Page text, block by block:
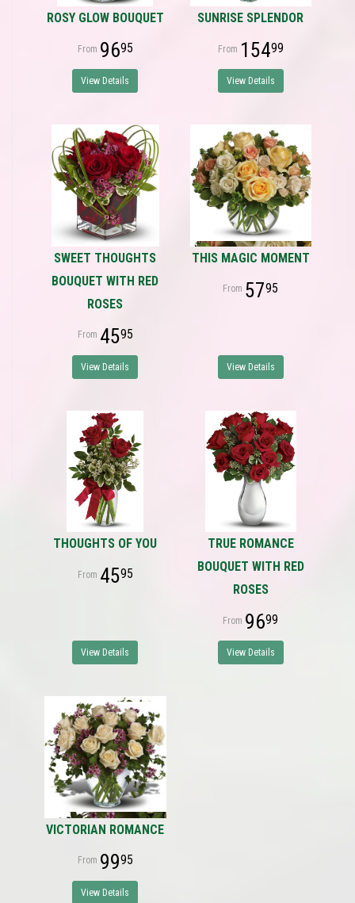
ROSY GLOW BOUQUET
9695
View Details
SUNRISE SPLENDOR
15499
View Details
SWEET THOUGHTS
BOUQUET WITH RED
ROSES
4595
View Details
THIS MAGIC MOMENT
5795
View Details
THOUGHTS OF YOU
4595
View Details
TRUE ROMANCE
BOUQUET WITH RED
ROSES
9699
View Details
VICTORIAN ROMANCE
9995
View Details